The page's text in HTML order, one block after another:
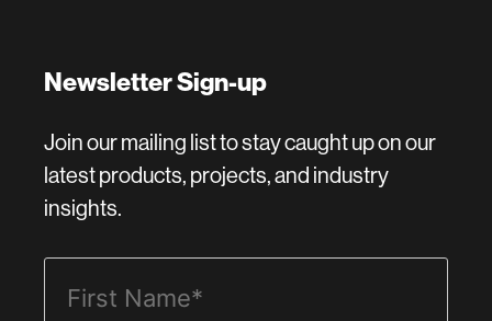
Newsletter Sign-up
Join our mailing list to stay caught up on our
latest products, projects, and industry
insights.